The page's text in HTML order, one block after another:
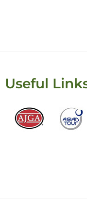
Useful